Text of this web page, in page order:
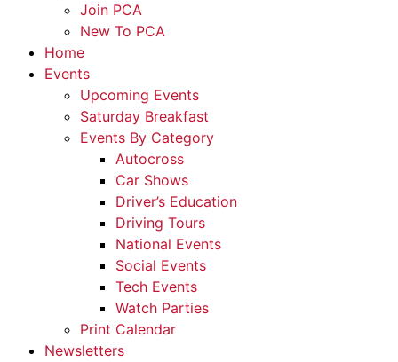
Join PCA
New To PCA
Home
Events
Upcoming Events
Saturday Breakfast
Events By Category
Autocross
Car Shows
Driver’s Education
Driving Tours
National Events
Social Events
Tech Events
Watch Parties
Print Calendar
Newsletters